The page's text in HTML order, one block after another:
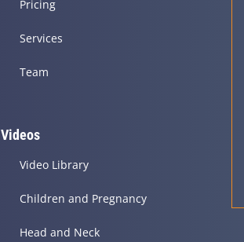
Pricing
Services
Team
Videos
Video Library
Children and Pregnancy
Head and Neck